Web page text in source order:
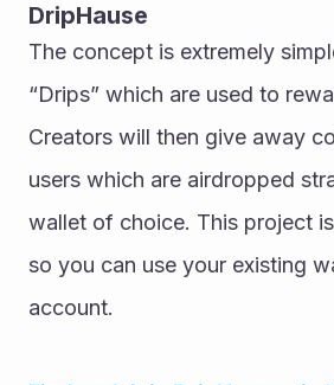
DripHause
The concept is extremely
“Drips” which are used to
Creators will then give away
users which are airdropped
wallet of choice. This project
so you can use your existing
account.